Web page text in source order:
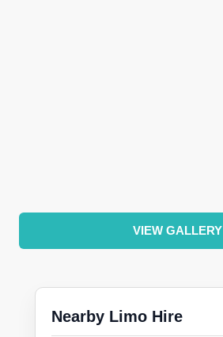
VIEW GALLERY
Nearby Limo Hire